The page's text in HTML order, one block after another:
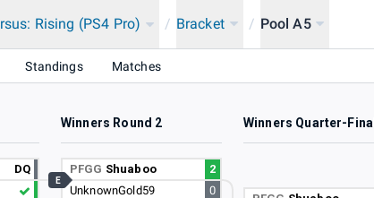
Rising (PS4 Pro) / Bracket / Pool A5
Standings Matches
Winners Round 2 Winners Quarter-Final
DQ
PFGG Shuaboo
2
UnknownGold59
0
E